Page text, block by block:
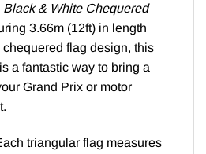
Black & White Chequered
3.66m (12ft) in length
flag design, this
a fantastic way to bring a
Grand Prix or motor
triangular flag measures